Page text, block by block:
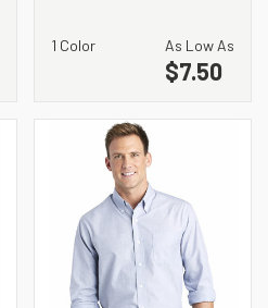
1 Color As Low As
$7.50